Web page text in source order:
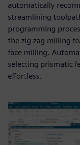
automatically
streamlining
programming
the zig zag milling
face milling.
selecting prismatic
effortless.